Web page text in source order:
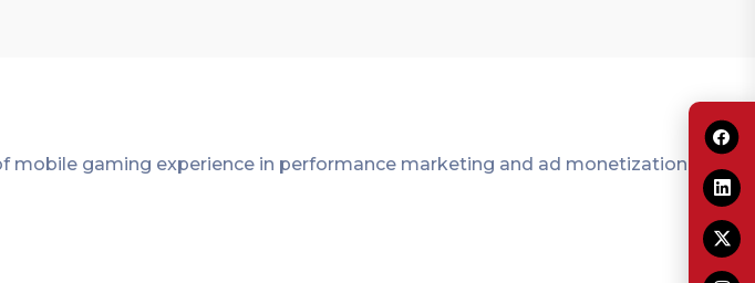
gaming experience in performance marketing and ad monetization.